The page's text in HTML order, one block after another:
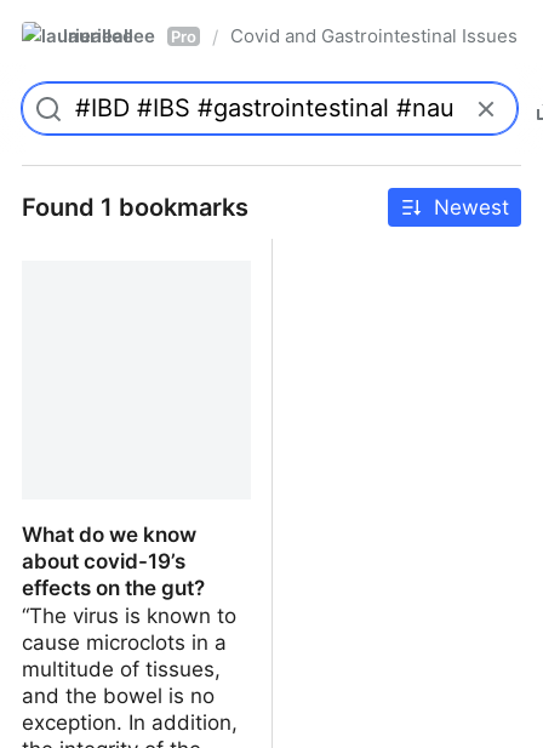
laurieallee Pro / Covid and Gastrointestinal Issues
Found 1 bookmarks Newest
What do we know
about covid-19’s
effects on the gut?
“The virus is known to
cause microclots in a
multitude of tissues,
and the bowel is no
exception. In addition,